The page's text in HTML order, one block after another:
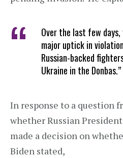
Over the last few days,
major uptick in
Russian-backed
Ukraine in the Donbas.”
In response to a question
whether Russian
made a decision on
Biden stated,